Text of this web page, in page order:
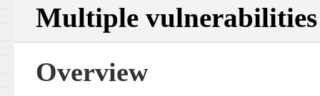
Multiple
Overview